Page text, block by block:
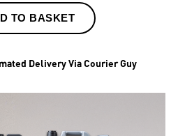
TO BASKET
Delivery Via Courier Guy